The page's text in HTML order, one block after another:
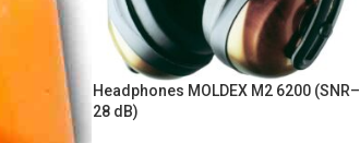
Headphones MOLDEX M2 6200 (SNR–
28 dB)